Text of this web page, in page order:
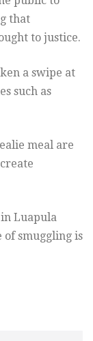
that
to justice.
a swipe at
such as
meal are
Luapula
smuggling is